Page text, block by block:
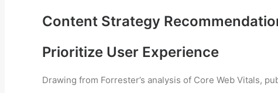
Content Strategy
Prioritize User Experience
Drawing from Forrester’s analysis of Core Web Vitals,